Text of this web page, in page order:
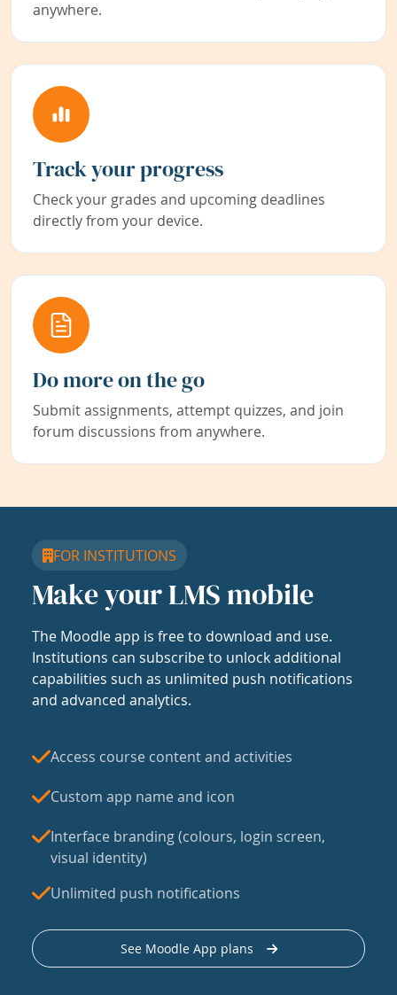
anywhere.
Track your progress
Check your grades and upcoming deadlines
directly from your device.
Do more on the go
Submit assignments, attempt quizzes, and join
forum discussions from anywhere.
FOR INSTITUTIONS
Make your LMS mobile
The Moodle app is free to download and use.
Institutions can subscribe to unlock additional
capabilities such as unlimited push notifications
and advanced analytics.
Access course content and activities
Custom app name and icon
Interface branding (colours, login screen,
visual identity)
Unlimited push notifications
See Moodle App plans